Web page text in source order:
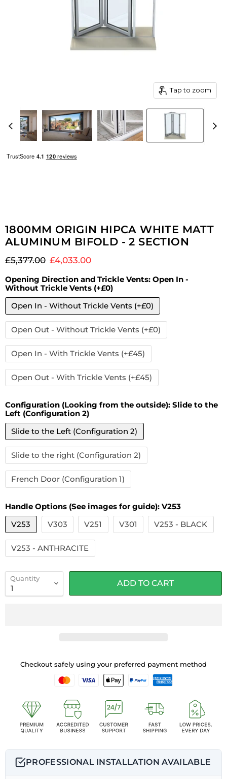
Tap to zoom
1800MM ORIGIN HIPCA WHITE MATT
ALUMINUM BIFOLD - 2 SECTION
Original price
£5,377.00 Current price
£4,033.00
Opening Direction and Trickle Vents: Open In -
Without Trickle Vents (+£0)
Open In - Without Trickle Vents (+£0)
Open Out - Without Trickle Vents (+£0)
Open In - With Trickle Vents (+£45)
Open Out - With Trickle Vents (+£45)
Configuration (Looking from the outside): Slide to the
Left (Configuration 2)
Slide to the Left (Configuration 2)
Slide to the right (Configuration 2)
French Door (Configuration 1)
Handle Options (See images for guide): V253
V253
V303 V251 V301 V253 - BLACK
V253 - ANTHRACITE
Quantity
ADD TO CART
Checkout safely using your preferred payment method
PROFESSIONAL INSTALLATION AVAILABLE